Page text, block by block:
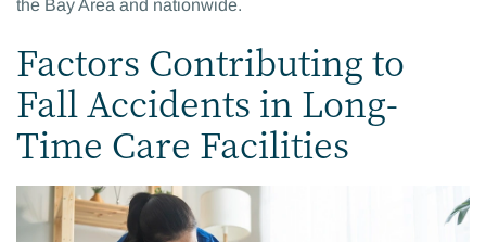
the Bay Area and nationwide.
Factors Contributing to
Fall Accidents in Long-
Time Care Facilities